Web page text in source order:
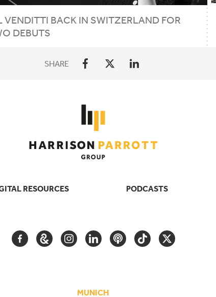
VENDITTI BACK IN SWITZERLAND FOR
DEBUTS
SHARE
RESOURCES PODCASTS
FACEBOOKGOOGLEINSTAGRAM
LINKEDINPODCASTTIKTOKTWITTER
MUNICH